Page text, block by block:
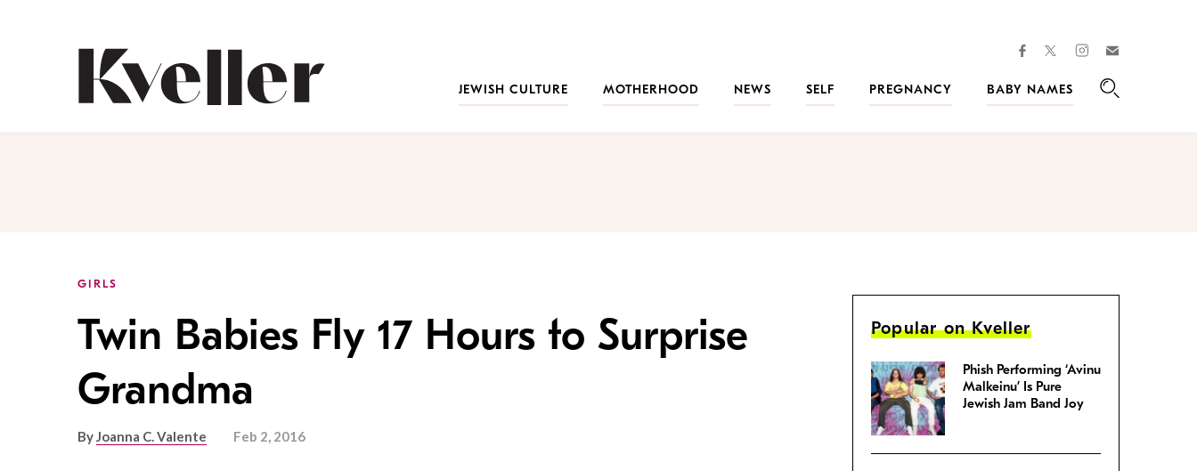
facebooktwitterinstagram
JEWISH CULTURE
MOTHERHOOD NEWS SELF PREGNANCY
BABY NAMES
GIRLS
Twin Babies Fly 17 Hours to Surprise
Grandma
ByJoanna C. Valente Feb 2, 2016
Popular on Kveller
Phish Performing ‘Avinu
Malkeinu’ Is Pure
Jewish Jam Band Joy